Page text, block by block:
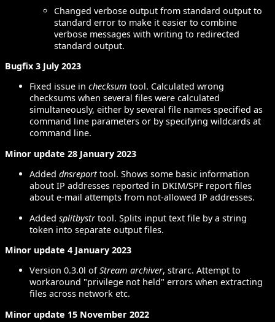
Changed verbose output from standard output to
standard error to make it easier to combine
verbose messages with writing to redirected
standard output.
Bugfix 3 July 2023
Fixed issue in checksum tool. Calculated wrong
checksums when several files were calculated
simultaneously, either by several file names specified as
command line parameters or by specifying wildcards at
command line.
Minor update 28 January 2023
Added dnsreporttool. Shows some basic information
about IP addresses reported in DKIM/SPF report files
about e-mail attempts from not-allowed IP addresses.
Added splitbystr tool. Splits input text file by a string
token into separate output files.
Minor update 4 January 2023
Version 0.3.0l ofStream archiver, strarc. Attempt to
workaround "privilege not held" errors when extracting
files across network etc.
Minor update 15 November 2022